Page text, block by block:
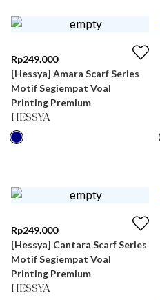
Rp249.000
[Hessya] Amara Scarf Series
Motif Segiempat Voal
Printing Premium
HESSYA
Rp249.000
[Hessya] Cantara Scarf Series
Motif Segiempat Voal
Printing Premium
HESSYA